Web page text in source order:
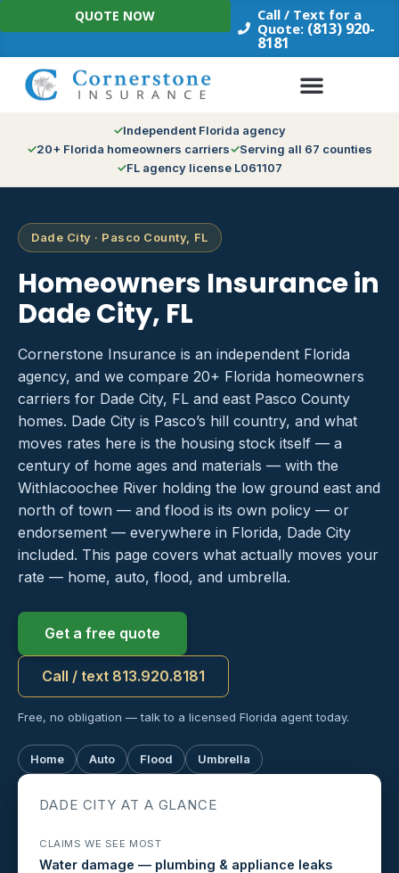
Skip
to
Call / Text for a
Quote: (813) 920-
8181
QUOTE NOW
Independent Florida agency
20+ Florida homeowners carriers
Serving all 67 counties
FL agency license L061107
Dade City · Pasco County, FL
Homeowners Insurance in
Dade City, FL
Cornerstone Insurance is an independent Florida
agency, and we compare 20+ Florida homeowners
carriers for Dade City, FL and east Pasco County
homes. Dade City is Pasco’s hill country, and what
moves rates here is the housing stock itself — a
century of home ages and materials — with the
Withlacoochee River holding the low ground east and
north of town — and flood is its own policy — or
endorsement — everywhere in Florida, Dade City
included. This page covers what actually moves your
rate — home, auto, flood, and umbrella.
Get a free quote
Call / text 813.920.8181
Free, no obligation — talk to a licensed Florida agent today.
Home Auto Flood Umbrella
DADE CITY AT A GLANCE
CLAIMS WE SEE MOST
Water damage — plumbing & appliance leaks